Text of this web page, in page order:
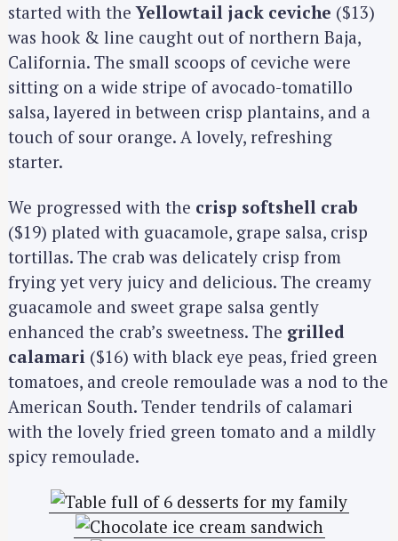
started with theYellowtail jack ceviche ($13)
was hook & line caught out of northern Baja,
California. The small scoops of ceviche were
sitting on a wide stripe of avocado-tomatillo
salsa, layered in between crisp plantains, and a
touch of sour orange. A lovely, refreshing
starter.
We progressed with the crisp softshell crab
($19) plated with guacamole, grape salsa, crisp
tortillas. The crab was delicately crisp from
frying yet very juicy and delicious. The creamy
guacamole and sweet grape salsa gently
enhanced the crab’s sweetness. The grilled
calamari ($16) with black eye peas, fried green
tomatoes, and creole remoulade was a nod to the
American South. Tender tendrils of calamari
with the lovely fried green tomato and a mildly
spicy remoulade.